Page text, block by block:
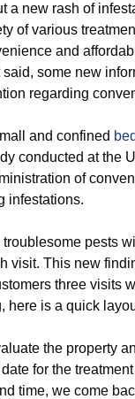
a new rash of
of various
and
said, some new
regarding
and confined
conducted at the
of
infestations.
pests
visit. This new
three visits
here is a quick
the property
for the treatment
time, we come